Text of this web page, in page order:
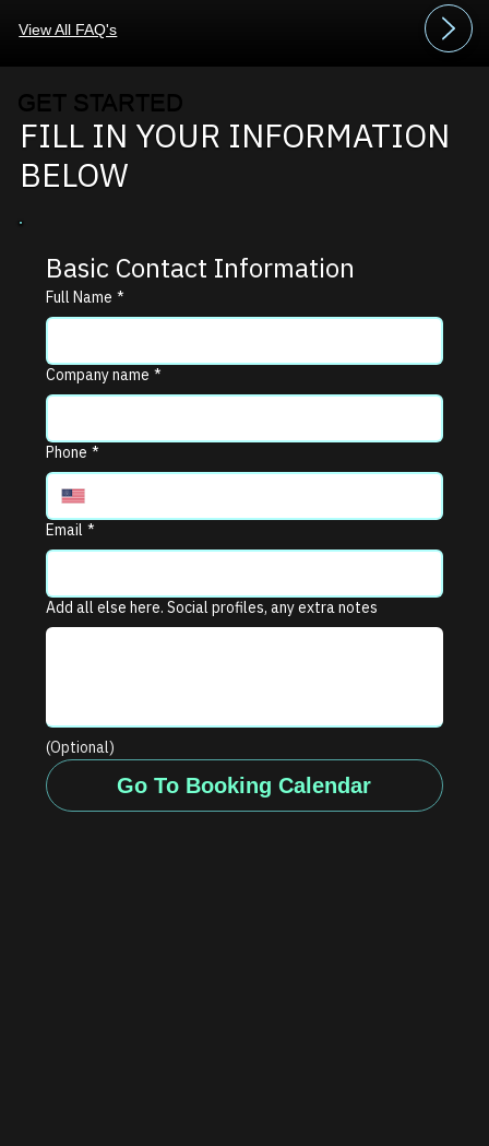
View All FAQ's
GET STARTED
FILL IN YOUR INFORMATION
BELOW
Basic Contact Information
Full Name *
Company name *
Phone *
Email *
Add all else here. Social profiles, any extra notes
(Optional)
Go To Booking Calendar